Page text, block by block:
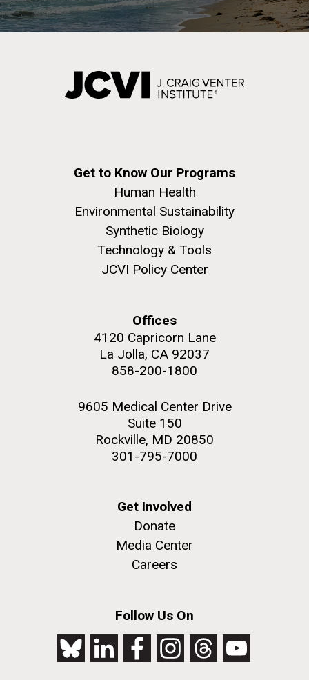
Get to Know Our Programs
Human Health
Environmental Sustainability
Synthetic Biology
Technology & Tools
JCVI Policy Center
Offices
4120 Capricorn Lane
La Jolla, CA 92037
858-200-1800
9605 Medical Center Drive
Suite 150
Rockville, MD 20850
301-795-7000
Get Involved
Donate
Media Center
Careers
Follow Us On